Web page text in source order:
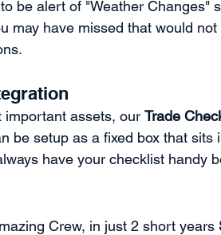
be alert of "Weather Changes"
may have missed that would
important assets, our Trade
be setup as a fixed box that
have your checklist handy
Crew, in just 2 short years